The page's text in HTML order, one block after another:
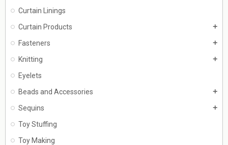
Curtain Linings
Curtain Products
add
Fasteners add
Knitting add
Eyelets
Beads and Accessories
add
Sequins add
Toy Stuffing
Toy Making